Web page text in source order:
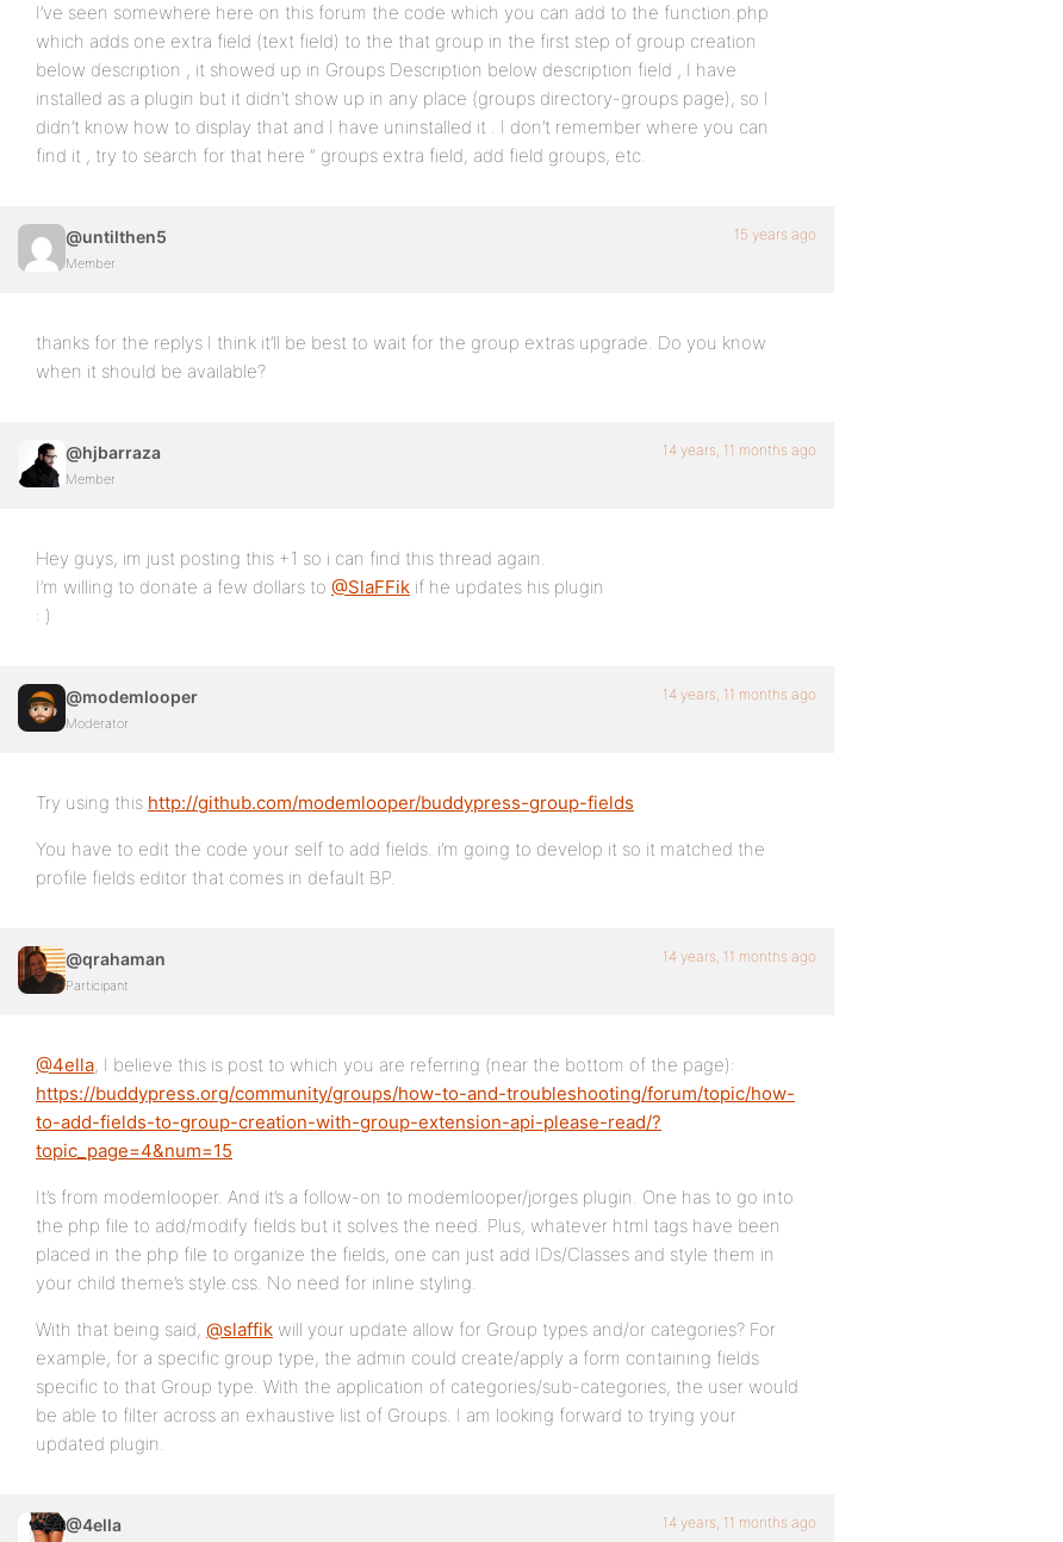
I’ve seen somewhere here on this forum the code which you can add to the function.php
which adds one extra field (text field) to the that group in the first step of group creation
below description , it showed up in Groups Description below description field , I have
installed as a plugin but it didn’t show up in any place (groups directory-groups page), so I
didn’t know how to display that and I have uninstalled it . I don’t remember where you can
find it , try to search for that here ” groups extra field, add field groups, etc.
@untilthen5
Member
15 years ago
thanks for the replys I think it’ll be best to wait for the group extras upgrade. Do you know
when it should be available?
@hjbarraza
Member
14 years, 11 months ago
Hey guys, im just posting this +1 so i can find this thread again.
I’m willing to donate a few dollars to @SlaFFik if he updates his plugin
: )
@modemlooper
Moderator
14 years, 11 months ago
Try using this http://github.com/modemlooper/buddypress-group-fields
You have to edit the code your self to add fields. i’m going to develop it so it matched the
profile fields editor that comes in default BP.
@qrahaman
Participant
14 years, 11 months ago
@4ella, I believe this is post to which you are referring (near the bottom of the page):
https://buddypress.org/community/groups/how-to-and-troubleshooting/forum/topic/how-
to-add-fields-to-group-creation-with-group-extension-api-please-read/?
topic_page=4&num=15
It’s from modemlooper. And it’s a follow-on to modemlooper/jorges plugin. One has to go into
the php file to add/modify fields but it solves the need. Plus, whatever html tags have been
placed in the php file to organize the fields, one can just add IDs/Classes and style them in
your child theme’s style.css. No need for inline styling.
With that being said, @slaffik will your update allow for Group types and/or categories? For
example, for a specific group type, the admin could create/apply a form containing fields
specific to that Group type. With the application of categories/sub-categories, the user would
be able to filter across an exhaustive list of Groups. I am looking forward to trying your
updated plugin.
@4ella 14 years, 11 months ago